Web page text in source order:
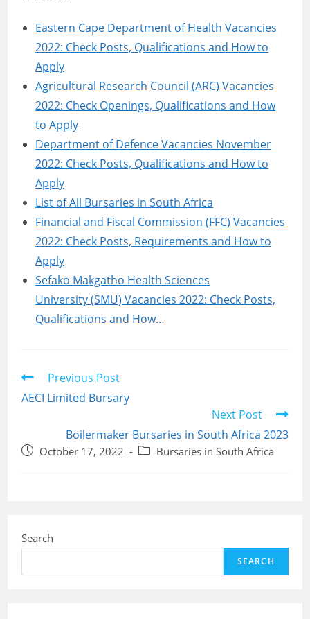
Eastern Cape Department of Health Vacancies
2022: Check Posts, Qualifications and How to
Apply
Agricultural Research Council (ARC) Vacancies
2022: Check Openings, Qualifications and How
to Apply
Department of Defence Vacancies November
2022: Check Posts, Qualifications and How to
Apply
List of All Bursaries in South Africa
Financial and Fiscal Commission (FFC) Vacancies
2022: Check Posts, Requirements and How to
Apply
Sefako Makgatho Health Sciences
University (SMU) Vacancies 2022: Check Posts,
Qualifications and How…
Read
articles
Previous Post
AECI Limited Bursary
Next Post
Boilermaker Bursaries in South Africa 2023
PostOctober 17, 2022
PostBursaries in South Africa
Search
SEARCH